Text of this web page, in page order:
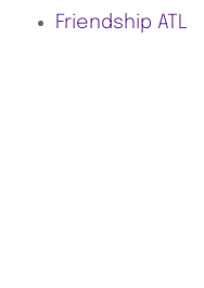
Friendship ATL